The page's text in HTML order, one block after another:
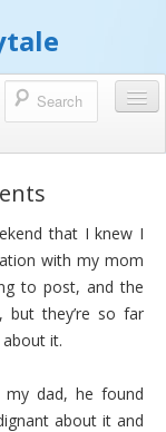
that I knew I
with my mom
to post, and the
but they’re so far
it.
my dad, he found
about it and